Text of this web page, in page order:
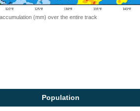
(mm) over the entire track
Population